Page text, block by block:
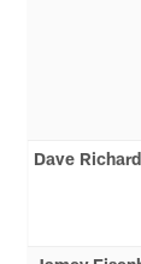
Dave Richard